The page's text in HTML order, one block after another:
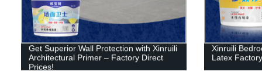
Get Superior Wall Protection with Xinruili
Architectural Primer – Factory Direct
Prices!
Xinruili
Latex